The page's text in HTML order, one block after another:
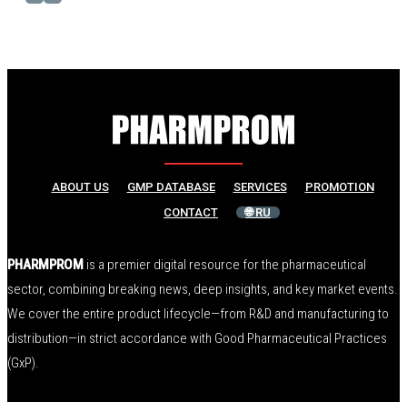
ABOUT US GMP DATABASE SERVICES
PROMOTION
CONTACT
🌐 RU
PHARMPROM is a premier digital resource for the pharmaceutical
sector, combining breaking news, deep insights, and key market events.
We cover the entire product lifecycle—from R&D and manufacturing to
distribution—in strict accordance with Good Pharmaceutical Practices
(GxP).